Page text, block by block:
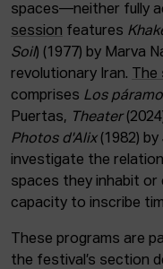
spaces—neither fully
session features
Soil) (1977) by Marva
revolutionary Iran.
comprises Los
Puertas, Theater
Photos d'Alix(1982)
investigate the
spaces they inhabit or
capacity to inscribe
These programs are
the festival’s section